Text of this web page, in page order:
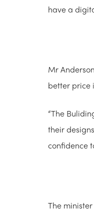
have a
Mr
better price
“The
their
confidence
The